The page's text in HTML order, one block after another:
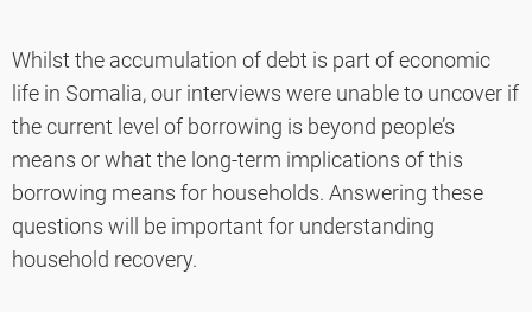
Whilst the accumulation of debt is part of economic
life in Somalia, our interviews were unable to uncover if
the current level of borrowing is beyond people’s
means or what the long-term implications of this
borrowing means for households. Answering these
questions will be important for understanding
household recovery.